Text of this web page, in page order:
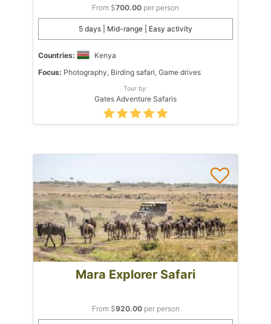
From $700.00 per person
5 days | Mid-range | Easy activity
Countries:
Kenya
Focus: Photography, Birding safari, Game drives
Tour by:
Gates Adventure Safaris
Mara Explorer Safari
From $920.00per person